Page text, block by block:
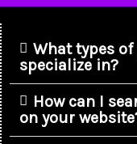
What types
specialize in?
How can I
on your